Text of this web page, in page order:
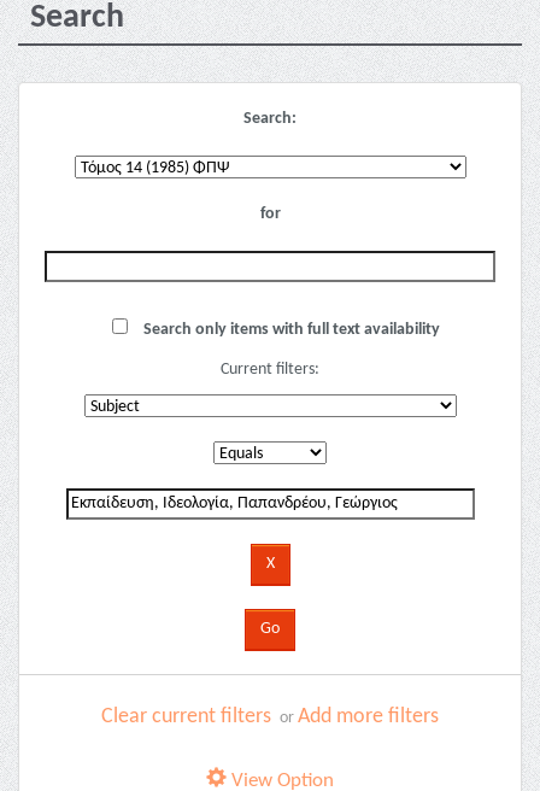
Search
Search:
for
Search only items with full text availability
Current filters:
Clear current filters or Add more filters
View Option